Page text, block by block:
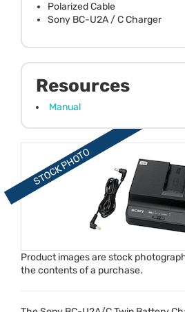
Product images are stock
the contents of a purchase.
Polarized Cable
Sony BC-U2A / C Charger
Resources
Manual